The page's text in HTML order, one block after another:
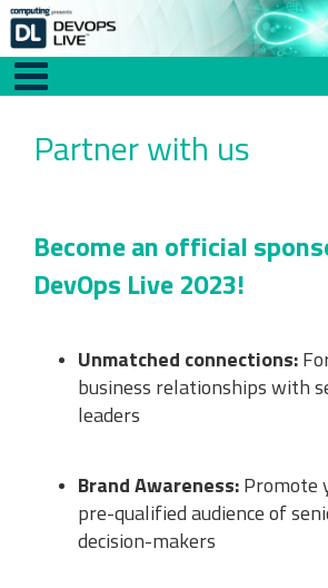
Partner with us
Become an official
DevOps Live 2023!
Unmatched connections:
business relationships with
leaders
Brand Awareness:Promote
pre-qualified audience of
decision-makers